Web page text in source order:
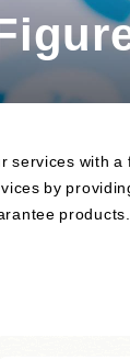
services with
by
products.